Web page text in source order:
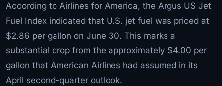
According to Airlines for America, the Argus US Jet
Fuel Index indicated that U.S. jet fuel was priced at
$2.86 per gallon on June 30. This marks a
substantial drop from the approximately $4.00 per
gallon that American Airlines had assumed in its
April second-quarter outlook.